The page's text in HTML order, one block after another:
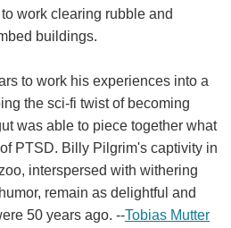
work clearing rubble and
buildings.
to work his experiences into a
the sci-fi twist of becoming
was able to piece together what
PTSD. Billy Pilgrim's captivity in
interspersed with withering
remain as delightful and
50 years ago. --Tobias Mutter